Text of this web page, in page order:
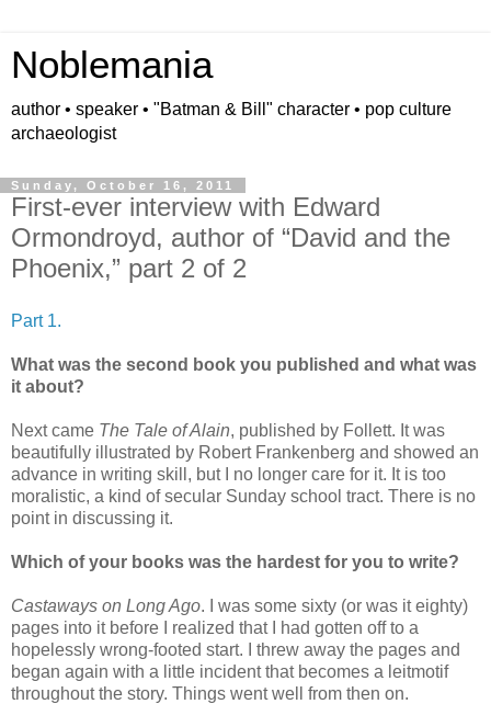
Noblemania
author • speaker • "Batman & Bill" character • pop culture
archaeologist
Sunday, October 16, 2011
First-ever interview with Edward
Ormondroyd, author of “David and the
Phoenix,” part 2 of 2
Part 1.
What was the second book you published and what was
it about?
Next came The Tale of Alain, published by Follett. It was
beautifully illustrated by Robert Frankenberg and showed an
advance in writing skill, but I no longer care for it. It is too
moralistic, a kind of secular Sunday school tract. There is no
point in discussing it.
Which of your books was the hardest for you to write?
Castaways on Long Ago. I was some sixty (or was it eighty)
pages into it before I realized that I had gotten off to a
hopelessly wrong-footed start. I threw away the pages and
began again with a little incident that becomes a leitmotif
throughout the story. Things went well from then on.